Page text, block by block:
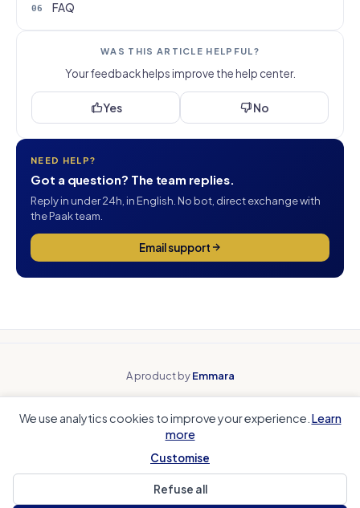
FAQ
WAS THIS ARTICLE HELPFUL?
Your feedback helps improve the help center.
Yes No
NEED HELP?
Got a question? The team replies.
Reply in under 24h, in English. No bot, direct exchange with
the Paak team.
Email support
A product byEmmara
Why PaakBeyond spreadsheets
Beyond payment tools
Beyond team apps
Coach Corner
Local authorities
Help CenterLegal NoticePrivacyCookies
We use analytics cookies to improve your experience. Learn
more
Customise
Refuse all